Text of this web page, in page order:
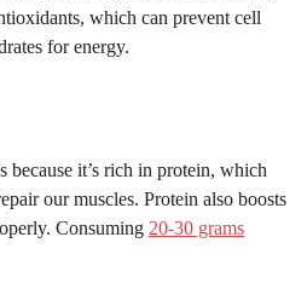
which can prevent cell
for energy.
it’s rich in protein, which
our muscles. Protein also boosts
Consuming 20-30 grams